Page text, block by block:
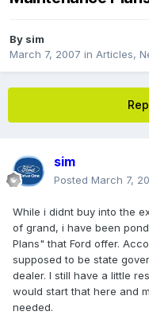
By sim
March 7, 2007 in Articles,
sim
Posted March 7,
While i didnt buy into the
of grand, i have been
Plans" that Ford offer.
supposed to be state
dealer. I still have a little
would start that here and
needed.